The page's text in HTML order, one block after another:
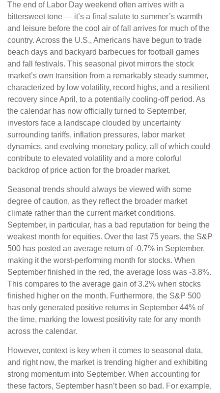
The end of Labor Day weekend often arrives with a
bittersweet tone — it’s a final salute to summer’s warmth
and leisure before the cool air of fall arrives for much of the
country. Across the U.S., Americans have begun to trade
beach days and backyard barbecues for football games
and fall festivals. This seasonal pivot mirrors the stock
market’s own transition from a remarkably steady summer,
characterized by low volatility, record highs, and a resilient
recovery since April, to a potentially cooling-off period. As
the calendar has now officially turned to September,
investors face a landscape clouded by uncertainty
surrounding tariffs, inflation pressures, labor market
dynamics, and evolving monetary policy, all of which could
contribute to elevated volatility and a more colorful
backdrop of price action for the broader market.
Seasonal trends should always be viewed with some
degree of caution, as they reflect the broader market
climate rather than the current market conditions.
September, in particular, has a bad reputation for being the
weakest month for equities. Over the last 75 years, the S&P
500 has posted an average return of -0.7% in September,
making it the worst-performing month for stocks. When
September finished in the red, the average loss was -3.8%.
This compares to the average gain of 3.2% when stocks
finished higher on the month. Furthermore, the S&P 500
has only generated positive returns in September 44% of
the time, marking the lowest positivity rate for any month
across the calendar.
However, context is key when it comes to seasonal data,
and right now, the market is trending higher and exhibiting
strong momentum into September. When accounting for
these factors, September hasn’t been so bad. For example,